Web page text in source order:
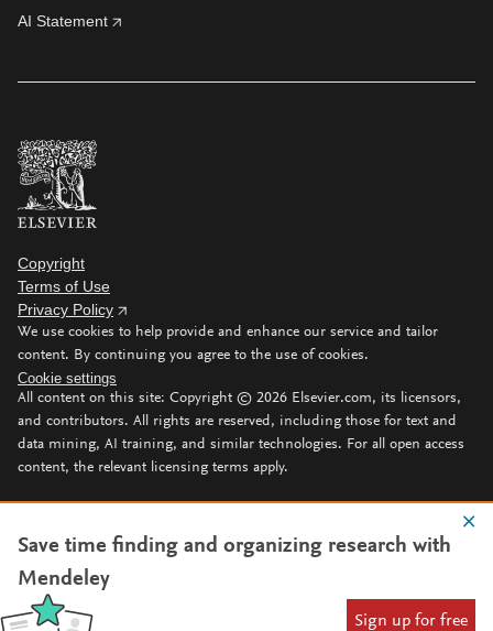
AI Statement
Copyright
Terms of Use
Privacy Policy
We use cookies to help provide and enhance our service and tailor
content. By continuing you agree to the use of cookies.
Cookie settings
All content on this site: Copyright © 2026 Elsevier.com, its licensors,
and contributors. All rights are reserved, including those for text and
data mining, AI training, and similar technologies. For all open access
content, the relevant licensing terms apply.
Save time finding and organizing research with
Mendeley
Sign up for free